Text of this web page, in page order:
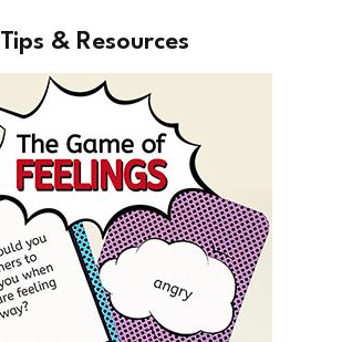
Tips & Resources